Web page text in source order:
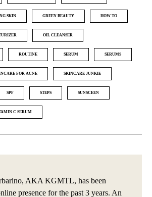
SKIN GREEN BEAUTY HOW TO
OIL CLEANSER
ROUTINE SERUM SERUMS
FOR ACNE SKINCARE JUNKIE
SPF STEPS SUNSCEEN
C SERUM
AKA KGMTL, has been
presence for the past 3 years. An